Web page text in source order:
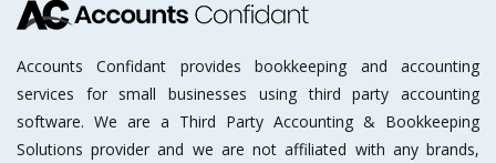
Accounts Confidant provides bookkeeping and accounting
services for small businesses using third party accounting
software. We are a Third Party Accounting & Bookkeeping
Solutions provider and we are not affiliated with any brands,